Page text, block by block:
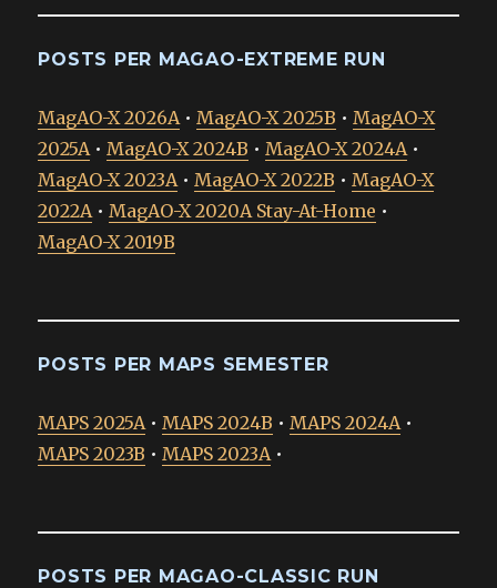
POSTS PER MAGAO-EXTREME RUN
MagAO-X 2026A • MagAO-X 2025B • MagAO-X
2025A • MagAO-X 2024B • MagAO-X 2024A •
MagAO-X 2023A • MagAO-X 2022B • MagAO-X
2022A • MagAO-X 2020A Stay-At-Home •
MagAO-X 2019B
POSTS PER MAPS SEMESTER
MAPS 2025A • MAPS 2024B • MAPS 2024A •
MAPS 2023B • MAPS 2023A •
POSTS PER MAGAO-CLASSIC RUN